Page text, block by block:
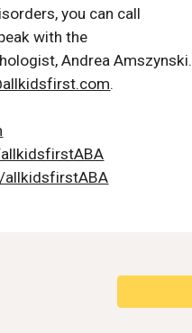
you can call
with the
Andrea Amszynski.
.
allkidsfirstABA